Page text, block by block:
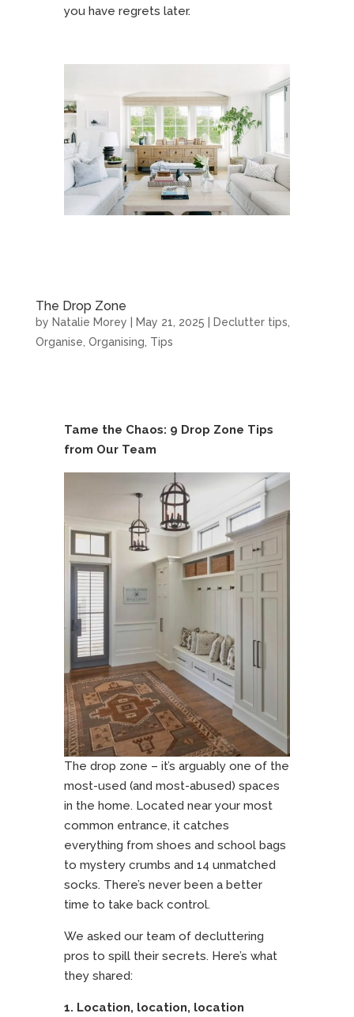
you have regrets later.
The Drop Zone
by Natalie Morey May 21, 2025 Declutter tips
Organise Organising Tips
Tame the Chaos: 9 Drop Zone Tips
from Our Team
The drop zone – it’s arguably one of the
most-used (and most-abused) spaces
in the home. Located near your most
common entrance, it catches
everything from shoes and school bags
to mystery crumbs and 14 unmatched
socks. There’s never been a better
time to take back control.
We asked our team of decluttering
pros to spill their secrets. Here’s what
they shared:
1. Location, location, location